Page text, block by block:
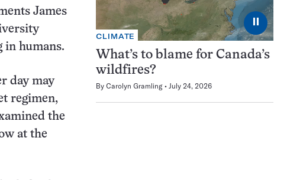
James
in humans.
day may
regimen,
the
at the
⏸
CLIMATE
What’s to blame for Canada’s
wildfires?
By Carolyn Gramling July 24, 2026